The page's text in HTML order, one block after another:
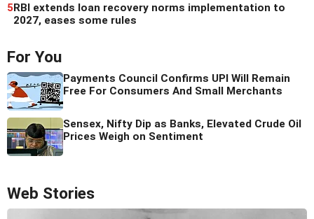
5RBI extends loan recovery norms implementation to
2027, eases some rules
For You
Payments Council Confirms UPI Will Remain
Free For Consumers And Small Merchants
Sensex, Nifty Dip as Banks, Elevated Crude Oil
Prices Weigh on Sentiment
Web Stories